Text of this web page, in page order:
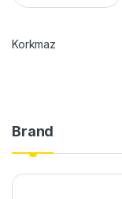
Korkmaz
Brand